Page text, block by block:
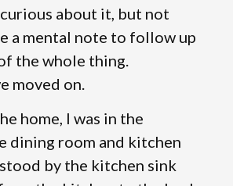
about it, but not
a mental note to follow up
the whole thing.
moved on.
home, I was in the
dining room and kitchen
by the kitchen sink